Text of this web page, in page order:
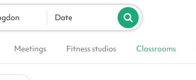
Date
Meetings Fitness studios Classrooms